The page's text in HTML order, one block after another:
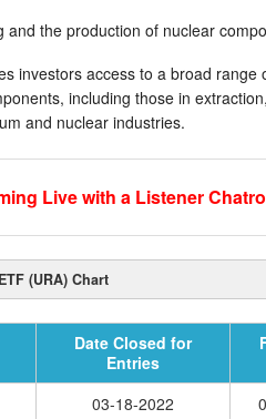
the production of nuclear
investors access to a broad range
including those in
and nuclear industries.
Live with a Listener
(URA) Chart
Date Closed for
Entries
03-18-2022